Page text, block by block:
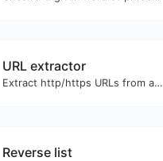
URL extractor
Extract http/https URLs from any kind of text content.
Reverse list